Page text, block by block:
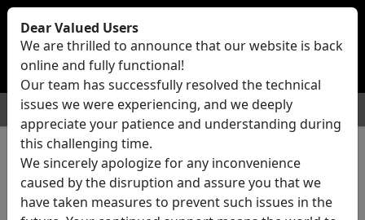
Bunjoo
For Sale Motors Property Jobs
0 ads All Classifieds in United
Kingdom
Dear Valued Users
We are thrilled to announce that our website is back
online and fully functional!
Our team has successfully resolved the technical
issues we were experiencing, and we deeply
appreciate your patience and understanding during
this challenging time.
We sincerely apologize for any inconvenience
caused by the disruption and assure you that we
have taken measures to prevent such issues in the